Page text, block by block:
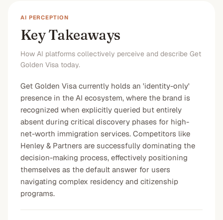
AI PERCEPTION
Key Takeaways
How AI platforms collectively perceive and describe Get
Golden Visa today.
Get Golden Visa currently holds an 'identity-only'
presence in the AI ecosystem, where the brand is
recognized when explicitly queried but entirely
absent during critical discovery phases for high-
net-worth immigration services. Competitors like
Henley & Partners are successfully dominating the
decision-making process, effectively positioning
themselves as the default answer for users
navigating complex residency and citizenship
programs.